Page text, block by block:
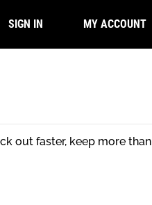
SIGN IN MY ACCOUNT
out faster, keep more than